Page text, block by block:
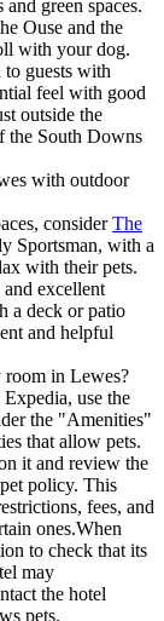
green spaces.
Ouse and the
with your dog.
to guests with
feel with good
outside the
the South Downs
with outdoor
considerThe
Sportsman, with a
with their pets.
excellent
a deck or patio
and helpful
in Lewes?
use the
the "Amenities"
that allow pets.
it and review the
policy. This
fees, and
ones.When
to check that its
may
the hotel
pets.